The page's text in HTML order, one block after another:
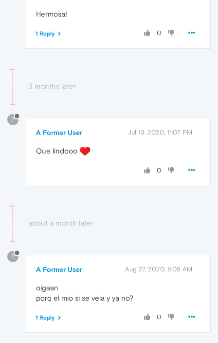
Hermosa!
0
1 Reply
3 months later
?
A Former User Jul 13, 2020, 11:07 PM
Que lindooo
0
about a month later
?
A Former User Aug 27, 2020, 8:09 AM
oigaan
porq el mio si se veia y ya no?
0
1 Reply